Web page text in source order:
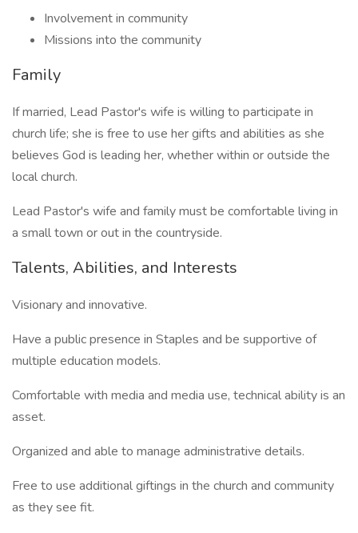
Involvement in community
Missions into the community
Family
If married, Lead Pastor's wife is willing to participate in
church life; she is free to use her gifts and abilities as she
believes God is leading her, whether within or outside the
local church.
Lead Pastor's wife and family must be comfortable living in
a small town or out in the countryside.
Talents, Abilities, and Interests
Visionary and innovative.
Have a public presence in Staples and be supportive of
multiple education models.
Comfortable with media and media use, technical ability is an
asset.
Organized and able to manage administrative details.
Free to use additional giftings in the church and community
as they see fit.